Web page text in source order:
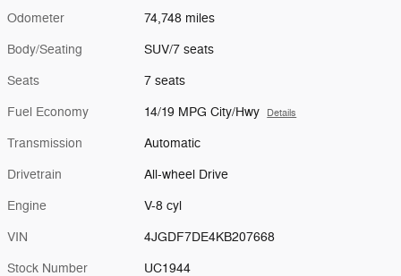
Odometer 74,748 miles
Body/Seating SUV/7 seats
Seats 7 seats
Fuel Economy 14/19 MPG City/Hwy Details
Transmission Automatic
Drivetrain All-wheel Drive
Engine V-8 cyl
VIN 4JGDF7DE4KB207668
Stock Number UC1944